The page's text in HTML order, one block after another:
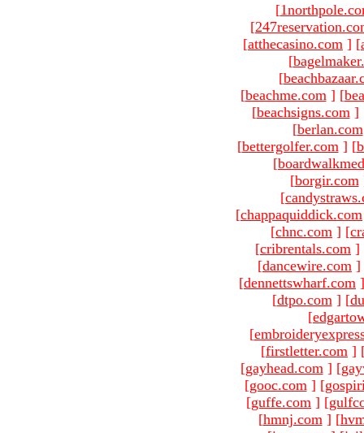
[
[
[atthecasino.com ] [
[
[
[beachme.com ] [
[beachsigns.com ]
[berlan.com
[bettergolfer.com ] [
[
[borgir.com
[
[chappaquiddick.com
[chnc.com ] [
[cribrentals.com ]
[dancewire.com ]
[dennettswharf.com ]
[dtpo.com ] [
[
[
[firstletter.com ]
[gayhead.com ] [
[gooc.com ] [
[guffe.com ] [
[hmnj.com ] [